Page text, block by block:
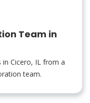
Team in
Cicero, IL from a
team.